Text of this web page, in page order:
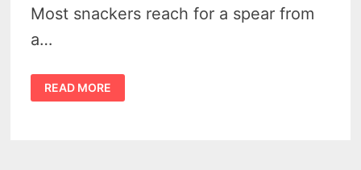
Most snackers reach for a spear from
a…
WHY
ARE
PICKLES
READ MORE